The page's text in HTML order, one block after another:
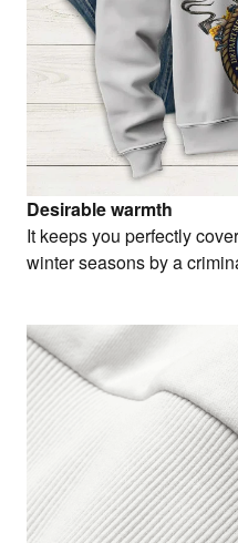
Desirable warmth
It keeps you perfectly
winter seasons by a